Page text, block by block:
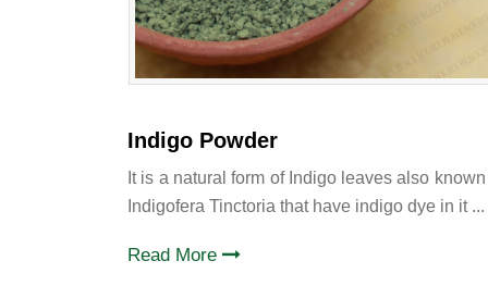
Indigo Powder
It is a natural form of Indigo leaves also
Indigofera Tinctoria that have indigo dye in it ...
Read More